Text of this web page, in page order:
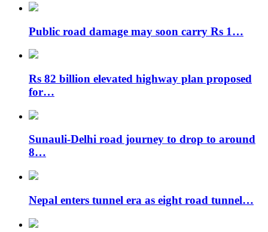
Public road damage may soon carry Rs 1…
Rs 82 billion elevated highway plan proposed
for…
Sunauli-Delhi road journey to drop to around
8…
Nepal enters tunnel era as eight road tunnel…